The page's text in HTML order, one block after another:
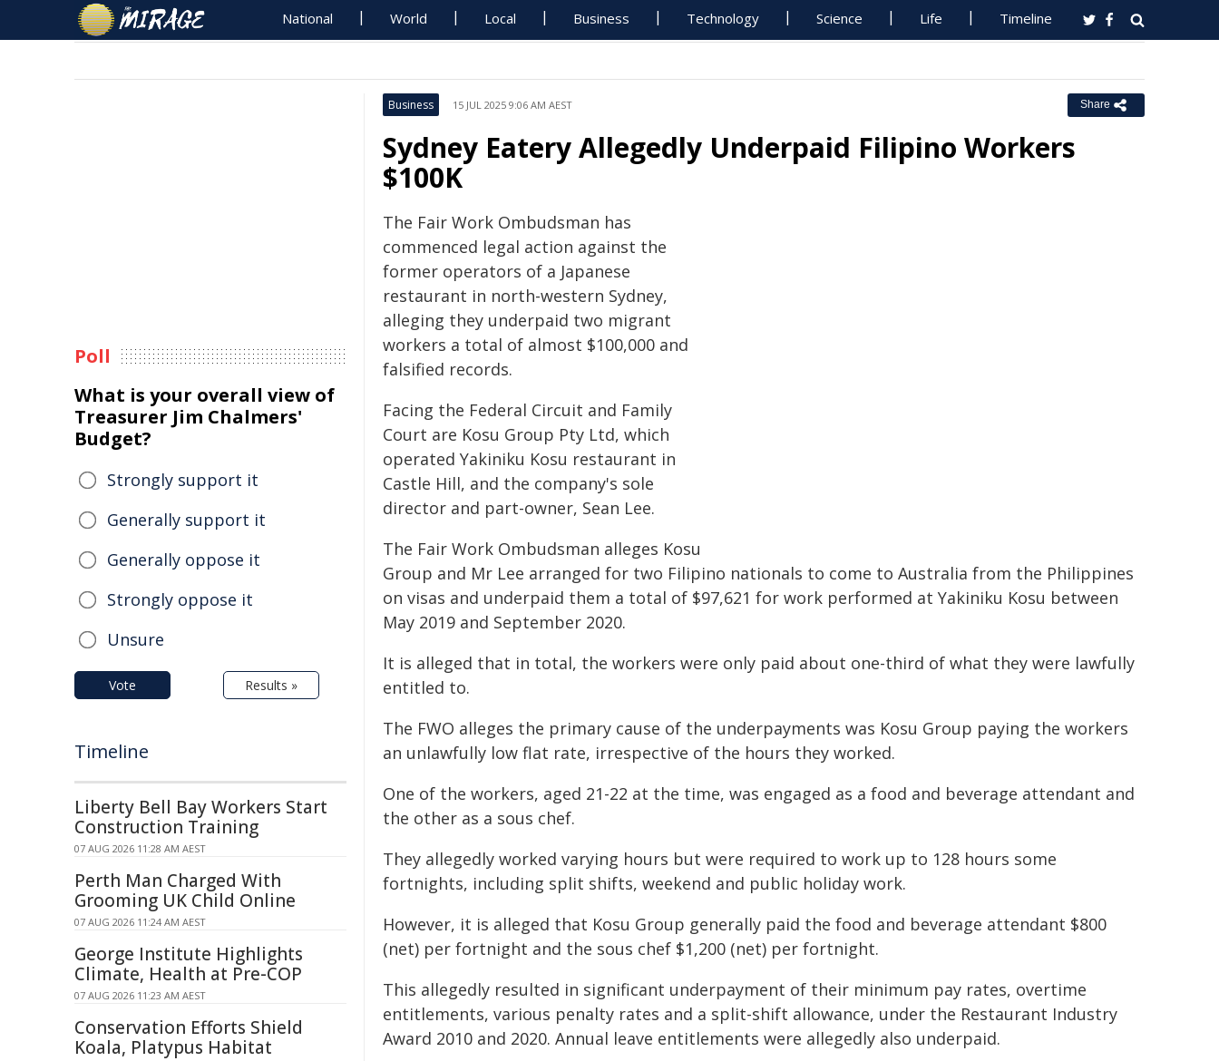
National World Local Business Technology Science Life Timeline
Business 15 JUL 2025 9:06 AM AEST Share
Sydney Eatery Allegedly Underpaid Filipino Workers
$100K
The Fair Work Ombudsman has
commenced legal action against the
former operators of a Japanese
restaurant in north-western Sydney,
alleging they underpaid two migrant
workers a total of almost $100,000 and
falsified records.
Facing the Federal Circuit and Family
Court are Kosu Group Pty Ltd, which
operated Yakiniku Kosu restaurant in
Castle Hill, and the company's sole
director and part-owner, Sean Lee.
The Fair Work Ombudsman alleges Kosu
Group and Mr Lee arranged for two Filipino nationals to come to Australia from the Philippines
on visas and underpaid them a total of $97,621 for work performed at Yakiniku Kosu between
May 2019 and September 2020.
It is alleged that in total, the workers were only paid about one-third of what they were lawfully
entitled to.
The FWO alleges the primary cause of the underpayments was Kosu Group paying the workers
an unlawfully low flat rate, irrespective of the hours they worked.
One of the workers, aged 21-22 at the time, was engaged as a food and beverage attendant and
the other as a sous chef.
They allegedly worked varying hours but were required to work up to 128 hours some
fortnights, including split shifts, weekend and public holiday work.
However, it is alleged that Kosu Group generally paid the food and beverage attendant $800
(net) per fortnight and the sous chef $1,200 (net) per fortnight.
This allegedly resulted in significant underpayment of their minimum pay rates, overtime
entitlements, various penalty rates and a split-shift allowance, under the Restaurant Industry
Award 2010 and 2020. Annual leave entitlements were allegedly also underpaid.
Poll
What is your overall view of
Treasurer Jim Chalmers'
Budget?
Strongly support it
Generally support it
Generally oppose it
Strongly oppose it
Unsure
Vote Results »
Timeline
Liberty Bell Bay Workers Start
Construction Training
07 AUG 2026 11:28 AM AEST
Perth Man Charged With
Grooming UK Child Online
07 AUG 2026 11:24 AM AEST
George Institute Highlights
Climate, Health at Pre-COP
07 AUG 2026 11:23 AM AEST
Conservation Efforts Shield
Koala, Platypus Habitat